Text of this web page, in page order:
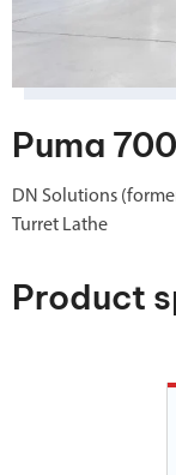
Puma
DN Solutions
Turret Lathe
Product